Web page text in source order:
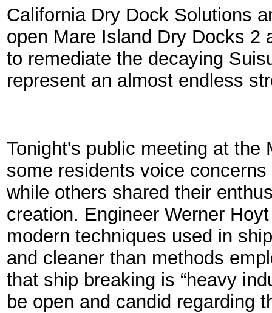
California Dry Dock Solutions
open Mare Island Dry Docks 2
to remediate the decaying
represent an almost endless
Tonight's public meeting at the
some residents voice
while others shared their
creation. Engineer Werner
modern techniques used in
and cleaner than methods
that ship breaking is “heavy
be open and candid regarding